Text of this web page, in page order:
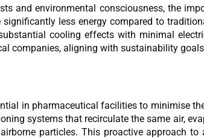
and environmental consciousness, the
less energy compared to
cooling effects with minimal
companies, aligning with sustainability
in pharmaceutical facilities to minimise
systems that recirculate the same air,
particles. This proactive approach